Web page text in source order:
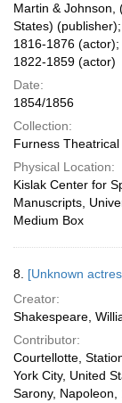
Martin & Johnson,
States)
1816-1876 (actor);
1822-1859 (actor)
Date:
1854/1856
Collection:
Furness
Physical Location:
Kislak Center for
Manuscripts,
Medium Box
8. [Unknown
Creator:
Shakespeare,
Contributor:
Courtellotte,
York City, United
Sarony, Napoleon,